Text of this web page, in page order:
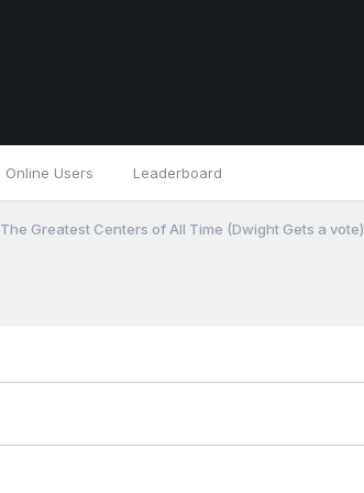
Online Users Leaderboard
The Greatest Centers of All Time (Dwight Gets a vote)